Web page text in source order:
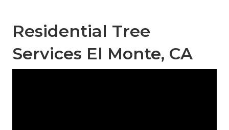
Residential Tree
Services El Monte, CA